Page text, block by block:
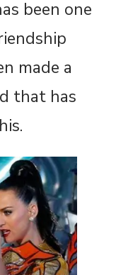
been one
made a
that has